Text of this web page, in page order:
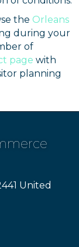
the Orleans
during your
of
page with
planning
United